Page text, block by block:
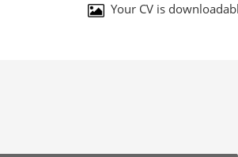
Your CV is